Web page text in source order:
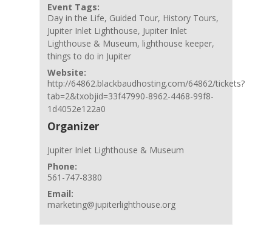
Event Tags:
Day in the Life, Guided Tour, History Tours,
Jupiter Inlet Lighthouse, Jupiter Inlet
Lighthouse & Museum, lighthouse keeper,
things to do in Jupiter
Website:
http://64862.blackbaudhosting.com/64862/tickets?
tab=2&txobjid=33f47990-8962-4468-99f8-
1d4052e122a0
Organizer
Jupiter Inlet Lighthouse & Museum
Phone:
561-747-8380
Email:
marketing@jupiterlighthouse.org